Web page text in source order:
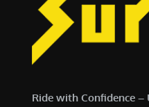
Ride with Confidence –